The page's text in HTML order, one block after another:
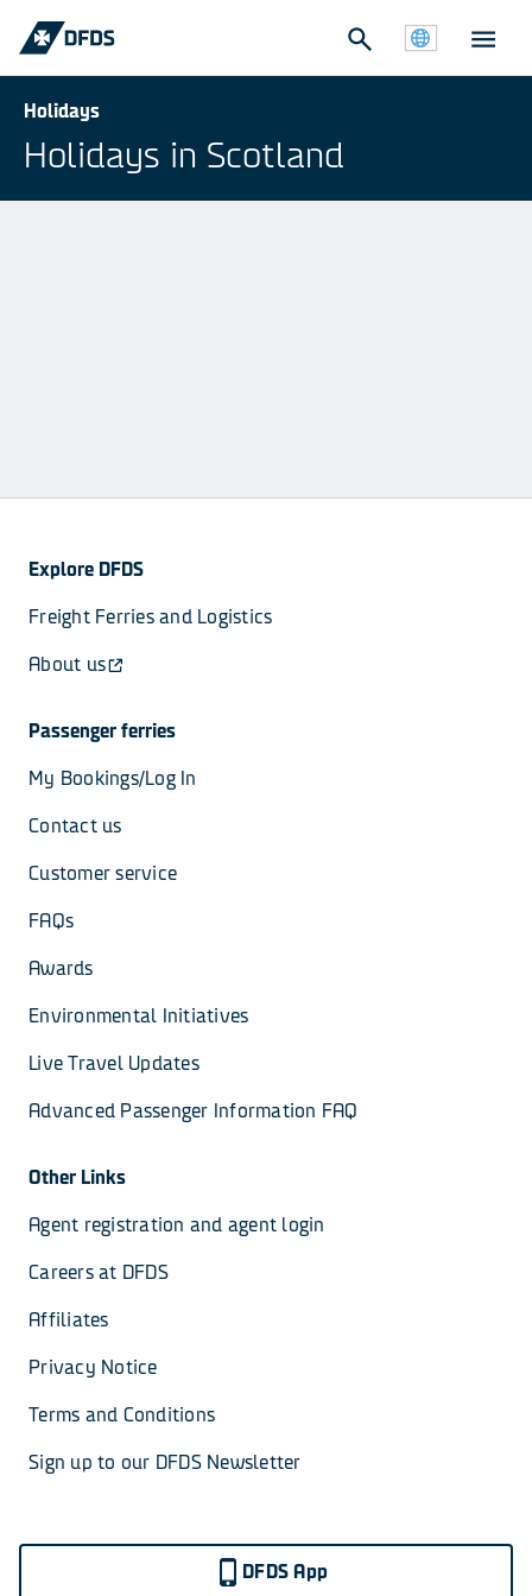
Holidays
Holidays in Scotland
Explore DFDS
Freight Ferries and Logistics
About us
Passenger ferries
My Bookings/Log In
Contact us
Customer service
FAQs
Awards
Environmental Initiatives
Live Travel Updates
Advanced Passenger Information FAQ
Other Links
Agent registration and agent login
Careers at DFDS
Affiliates
Privacy Notice
Terms and Conditions
Sign up to our DFDS Newsletter
DFDS App